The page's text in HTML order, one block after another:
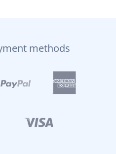
methods